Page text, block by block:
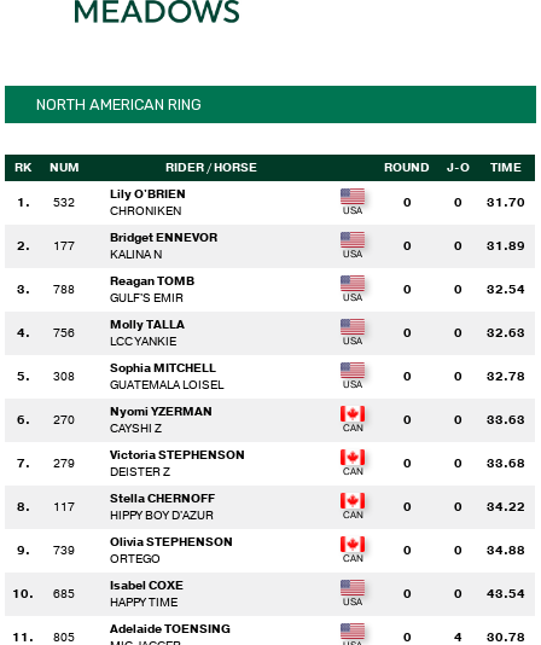
NORTH AMERICAN RING
RK NUM RIDER / HORSE ROUND J-O TIME
1. 532
Lily O'BRIEN
CHRONIKEN
0 0 31.70
2. 177
Bridget ENNEVOR
KALINA N
0 0 31.89
3. 788
Reagan TOMB
GULF'S EMIR
0 0 32.54
4. 756
Molly TALLA
LCC YANKIE
0 0 32.63
5. 308
Sophia MITCHELL
GUATEMALA LOISEL
0 0 32.78
6. 270
Nyomi YZERMAN
CAYSHI Z
0 0 33.63
7. 279
Victoria STEPHENSON
DEISTER Z
0 0 33.68
8. 117
Stella CHERNOFF
HIPPY BOY D'AZUR
0 0 34.22
9. 739
Olivia STEPHENSON
ORTEGO
0 0 34.88
10. 685
Isabel COXE
HAPPY TIME
0 0 43.54
11. 805
Adelaide TOENSING
0 4 30.78